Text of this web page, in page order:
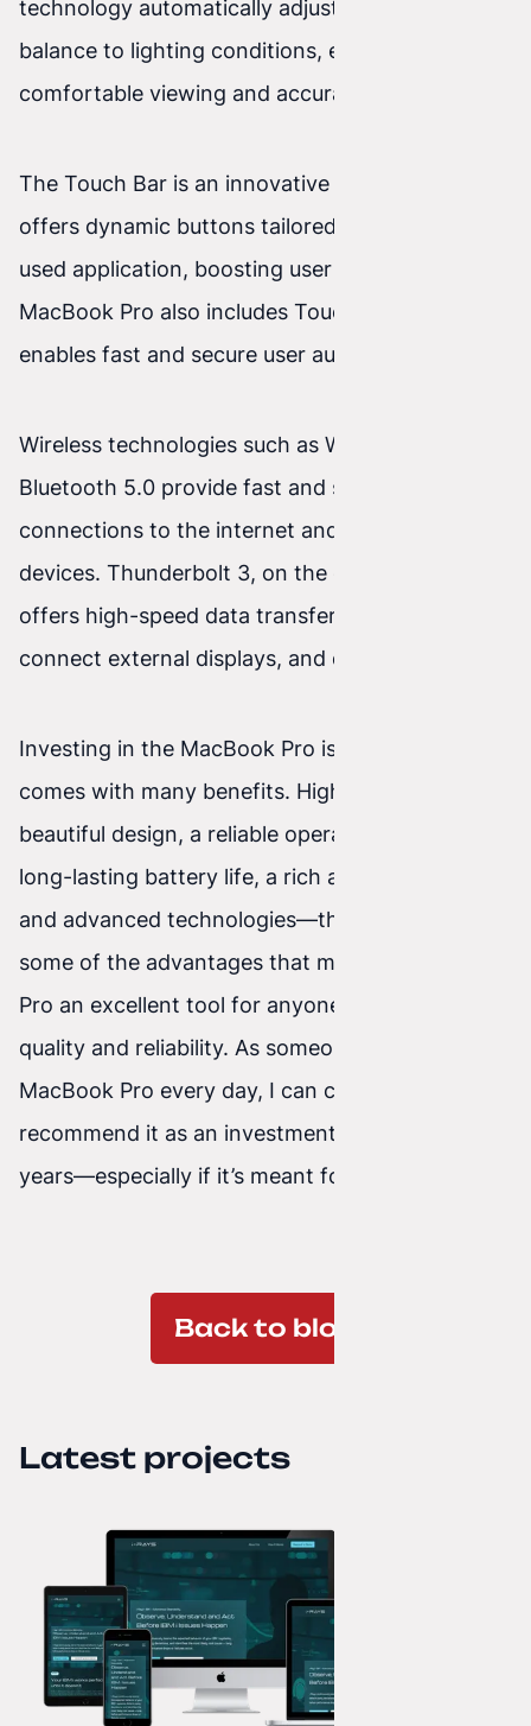
technology automatically adjusts the white
balance to lighting conditions, ensuring
comfortable viewing and accurate colors.
The Touch Bar is an innovative feature that
offers dynamic buttons tailored to the currently
used application, boosting user productivity. The
MacBook Pro also includes Touch ID, which
enables fast and secure user authentication.
Wireless technologies such as Wi‑Fi 6 and
Bluetooth 5.0 provide fast and stable
connections to the internet and peripheral
devices. Thunderbolt 3, on the other hand,
offers high-speed data transfer, the ability to
connect external displays, and device charging.
Investing in the MacBook Pro is a decision that
comes with many benefits. High performance,
beautiful design, a reliable operating system,
long-lasting battery life, a rich app ecosystem,
and advanced technologies—these are just
some of the advantages that make the MacBook
Pro an excellent tool for anyone looking for
quality and reliability. As someone who uses the
MacBook Pro every day, I can confidently
recommend it as an investment that pays off for
years—especially if it’s meant for work.
Back to blog
Latest projects